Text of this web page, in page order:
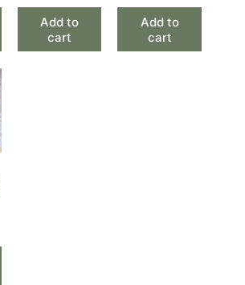
Add to
cart
Add to
cart